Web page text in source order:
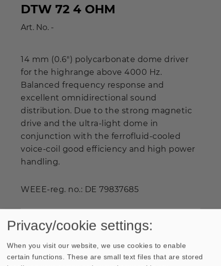
DTW 72 4 OHM
Art. No. -
14 mm (0.6") polycarbonate dome driver
for the highrange above 4000 Hz.
Balanced frequency response and
excellent omnidirectional sound
distribution. Due to the strong magnetic
drive and the ultra-light dome in
conjunction with the ferrofluid-cooled
voice-coil good efficiency and high power
handling.
WEEE-reg. no.: DE 79837685
No longer available
Privacy/cookie settings:
When you visit our website, we use cookies to enable
certain functions. These are small text files that are stored